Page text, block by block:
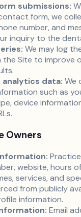
submissions:
form, we
number, and
inquiry to the
We may log
the Site to improve
analytics data: We
such as
device
Owners
website, hours
services, and
from publicly
information.
Email